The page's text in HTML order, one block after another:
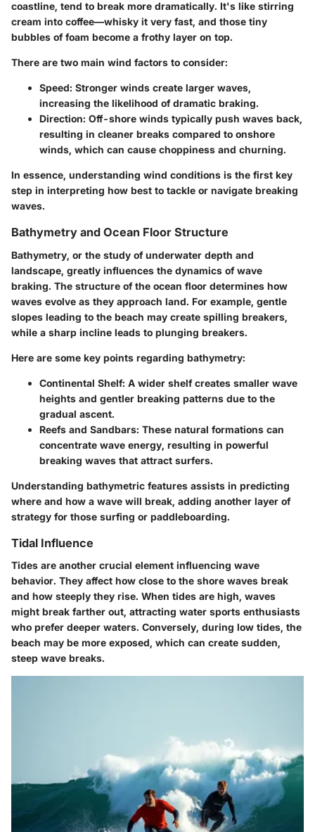
coastline, tend to break more dramatically. It's like stirring
cream into coffee—whisky it very fast, and those tiny
bubbles of foam become a frothy layer on top.
There are two main wind factors to consider:
Speed: Stronger winds create larger waves,
increasing the likelihood of dramatic braking.
Direction: Off-shore winds typically push waves back,
resulting in cleaner breaks compared to onshore
winds, which can cause choppiness and churning.
In essence, understanding wind conditions is the first key
step in interpreting how best to tackle or navigate breaking
waves.
Bathymetry and Ocean Floor Structure
Bathymetry, or the study of underwater depth and
landscape, greatly influences the dynamics of wave
braking. The structure of the ocean floor determines how
waves evolve as they approach land. For example, gentle
slopes leading to the beach may create spilling breakers,
while a sharp incline leads to plunging breakers.
Here are some key points regarding bathymetry:
Continental Shelf: A wider shelf creates smaller wave
heights and gentler breaking patterns due to the
gradual ascent.
Reefs and Sandbars: These natural formations can
concentrate wave energy, resulting in powerful
breaking waves that attract surfers.
Understanding bathymetric features assists in predicting
where and how a wave will break, adding another layer of
strategy for those surfing or paddleboarding.
Tidal Influence
Tides are another crucial element influencing wave
behavior. They affect how close to the shore waves break
and how steeply they rise. When tides are high, waves
might break farther out, attracting water sports enthusiasts
who prefer deeper waters. Conversely, during low tides, the
beach may be more exposed, which can create sudden,
steep wave breaks.